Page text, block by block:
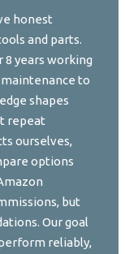
honest
and parts.
8 years working
to
shapes
repeat
ourselves,
options
but
Our goal
reliably,